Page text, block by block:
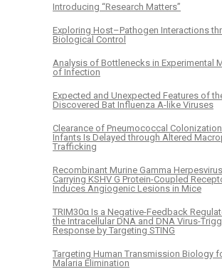
Introducing “Research Matters”
Exploring Host–Pathogen Interactions
Biological Control
Analysis of Bottlenecks in Experimental
of Infection
Expected and Unexpected Features of
Discovered Bat Influenza A-like Viruses
Clearance of Pneumococcal
Infants Is Delayed through Altered
Trafficking
Recombinant Murine Gamma
Carrying KSHV G Protein-Coupled
Induces Angiogenic Lesions in Mice
TRIM30α Is a Negative-Feedback
the Intracellular DNA and DNA Virus-
Response by Targeting STING
Targeting Human Transmission Biology
Malaria Elimination